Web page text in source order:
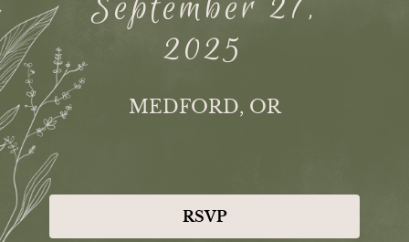
2025
MEDFORD, OR
RSVP